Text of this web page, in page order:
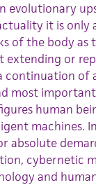
evolutionary
it is only
of the body as
extending or
continuation of
most
human
machines.
absolute
cybernetic
and